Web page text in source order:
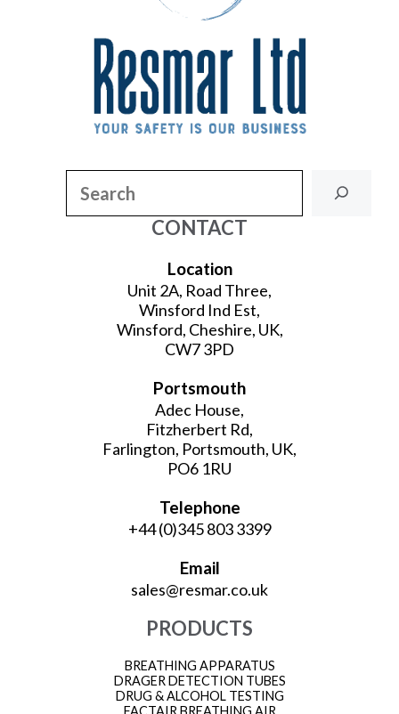
CONTACT
Location
Unit 2A, Road Three,
Winsford Ind Est,
Winsford, Cheshire, UK,
CW7 3PD
Portsmouth
Adec House,
Fitzherbert Rd,
Farlington, Portsmouth, UK,
PO6 1RU
Telephone
+44 (0)345 803 3399
Email
sales@resmar.co.uk
PRODUCTS
BREATHING APPARATUS
DRAGER DETECTION TUBES
DRUG & ALCOHOL TESTING
FACTAIR BREATHING AIR